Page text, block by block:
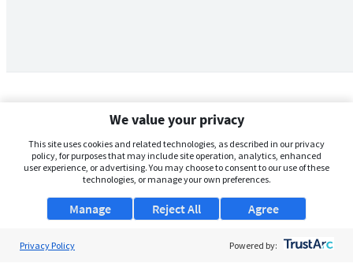
We value your privacy
This site uses cookies and related technologies, as described in our privacy
policy, for purposes that may include site operation, analytics, enhanced
user experience, or advertising. You may choose to consent to our use of these
technologies, or manage your own preferences.
Manage Agree
Reject All
Privacy Policy Powered by: